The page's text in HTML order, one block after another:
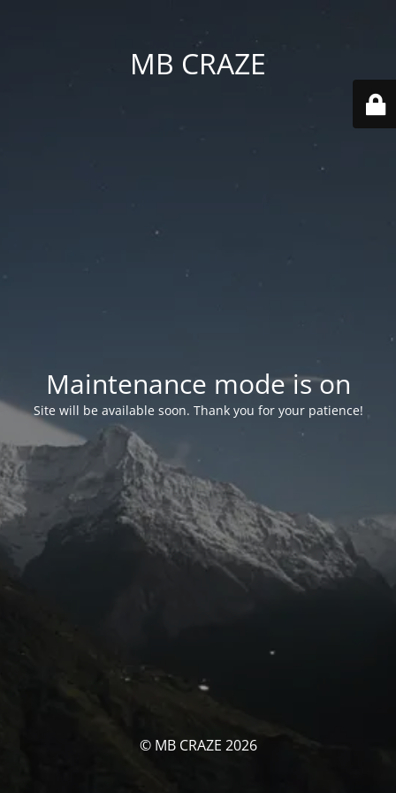
MB CRAZE
Maintenance mode is on
Site will be available soon. Thank you for your patience!
© MB CRAZE 2026